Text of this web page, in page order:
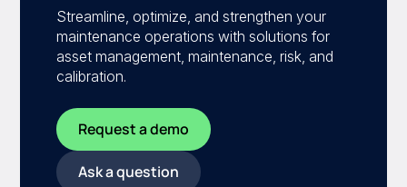
Streamline, optimize, and strengthen your
maintenance operations with solutions for
asset management, maintenance, risk, and
calibration.
Request a demo
Ask a question